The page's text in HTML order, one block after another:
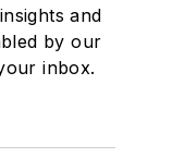
and
by our
inbox.